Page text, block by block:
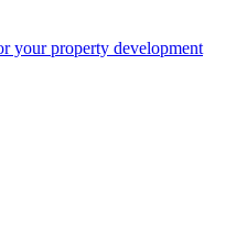
your property development